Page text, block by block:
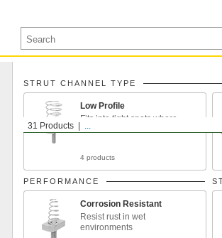
31 Products ...
STRUT CHANNEL TYPE
Low Profile
Fits into tight spots where
taller channel can’t
4 products
PERFORMANCE
Corrosion Resistant
Resist rust in wet
environments